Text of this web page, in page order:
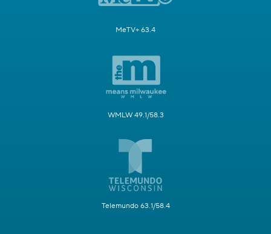
MeTV+ 63.4
WMLW 49.1/58.3
Telemundo 63.1/58.4